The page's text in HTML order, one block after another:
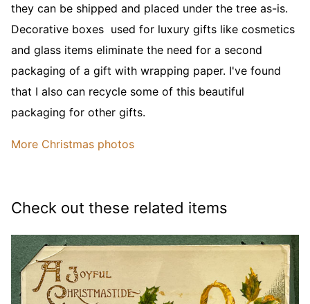
they can be shipped and placed under the tree as-is.
Decorative boxes used for luxury gifts like cosmetics
and glass items eliminate the need for a second
packaging of a gift with wrapping paper. I've found
that I also can recycle some of this beautiful
packaging for other gifts.
More Christmas photos
Check out these related items